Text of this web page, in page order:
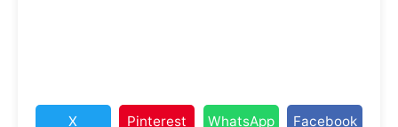
X Pinterest WhatsApp Facebook